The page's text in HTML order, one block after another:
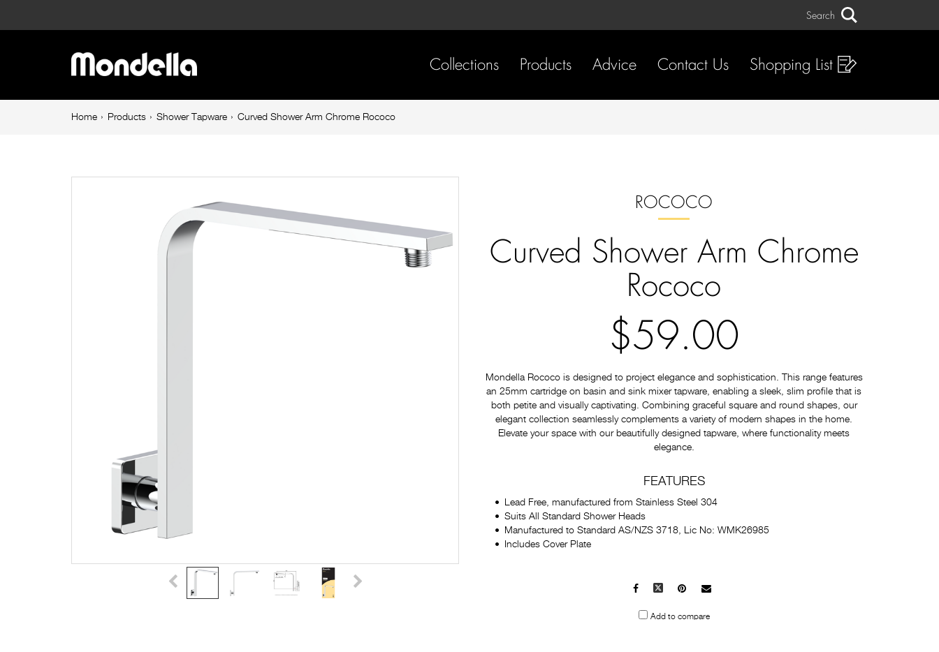
Shower
Chrome
Search
Main
navigation
Collections Products Advice Contact Us Shopping List
BreadcrumbHome Products Shower Tapware Curved Shower Arm Chrome Rococo
ROCOCO
Curved Shower Arm Chrome
Rococo
$59.00
Mondella Rococo is designed to project elegance and sophistication. This range features
an 25mm cartridge on basin and sink mixer tapware, enabling a sleek, slim profile that is
both petite and visually captivating. Combining graceful square and round shapes, our
elegant collection seamlessly complements a variety of modern shapes in the home.
Elevate your space with our beautifully designed tapware, where functionality meets
elegance.
FEATURES
Lead Free, manufactured from Stainless Steel 304
Suits All Standard Shower Heads
Manufactured to Standard AS/NZS 3718, Lic No: WMK26985
Includes Cover Plate
Facebook Pinterest
Mail
Add to compare